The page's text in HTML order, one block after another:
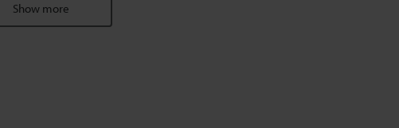
Show more